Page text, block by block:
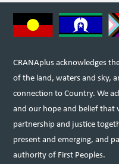
CRANAplus acknowledges
of the land, waters and sky,
connection to Country. We
and our hope and belief that
partnership and justice
present and emerging, and
authority of First Peoples.